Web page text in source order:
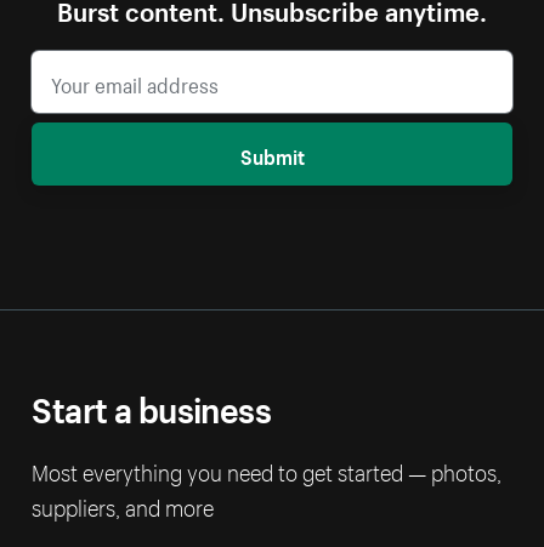
Burst content. Unsubscribe anytime.
Submit
Start a business
Most everything you need to get started — photos,
suppliers, and more